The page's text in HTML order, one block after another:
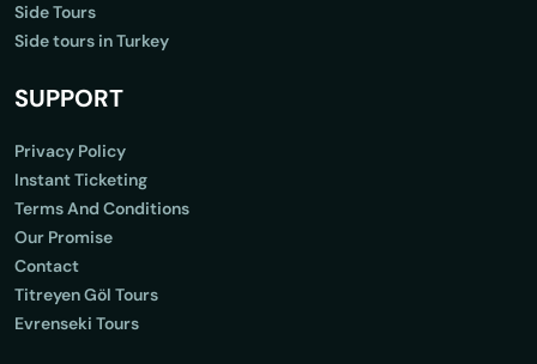
Side Tours
Side tours in Turkey
SUPPORT
Privacy Policy
Instant Ticketing
Terms And Conditions
Our Promise
Contact
Titreyen Göl Tours
Evrenseki Tours